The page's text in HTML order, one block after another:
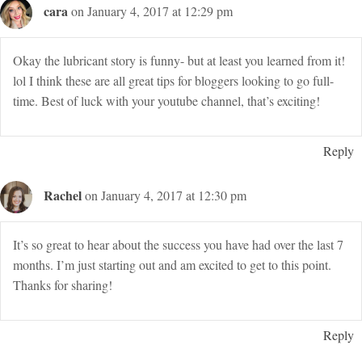
caraon January 4, 2017 at 12:29 pm
Okay the lubricant story is funny- but at least you learned from it!
lol I think these are all great tips for bloggers looking to go full-
time. Best of luck with your youtube channel, that’s exciting!
Reply
Rachelon January 4, 2017 at 12:30 pm
It’s so great to hear about the success you have had over the last 7
months. I’m just starting out and am excited to get to this point.
Thanks for sharing!
Reply